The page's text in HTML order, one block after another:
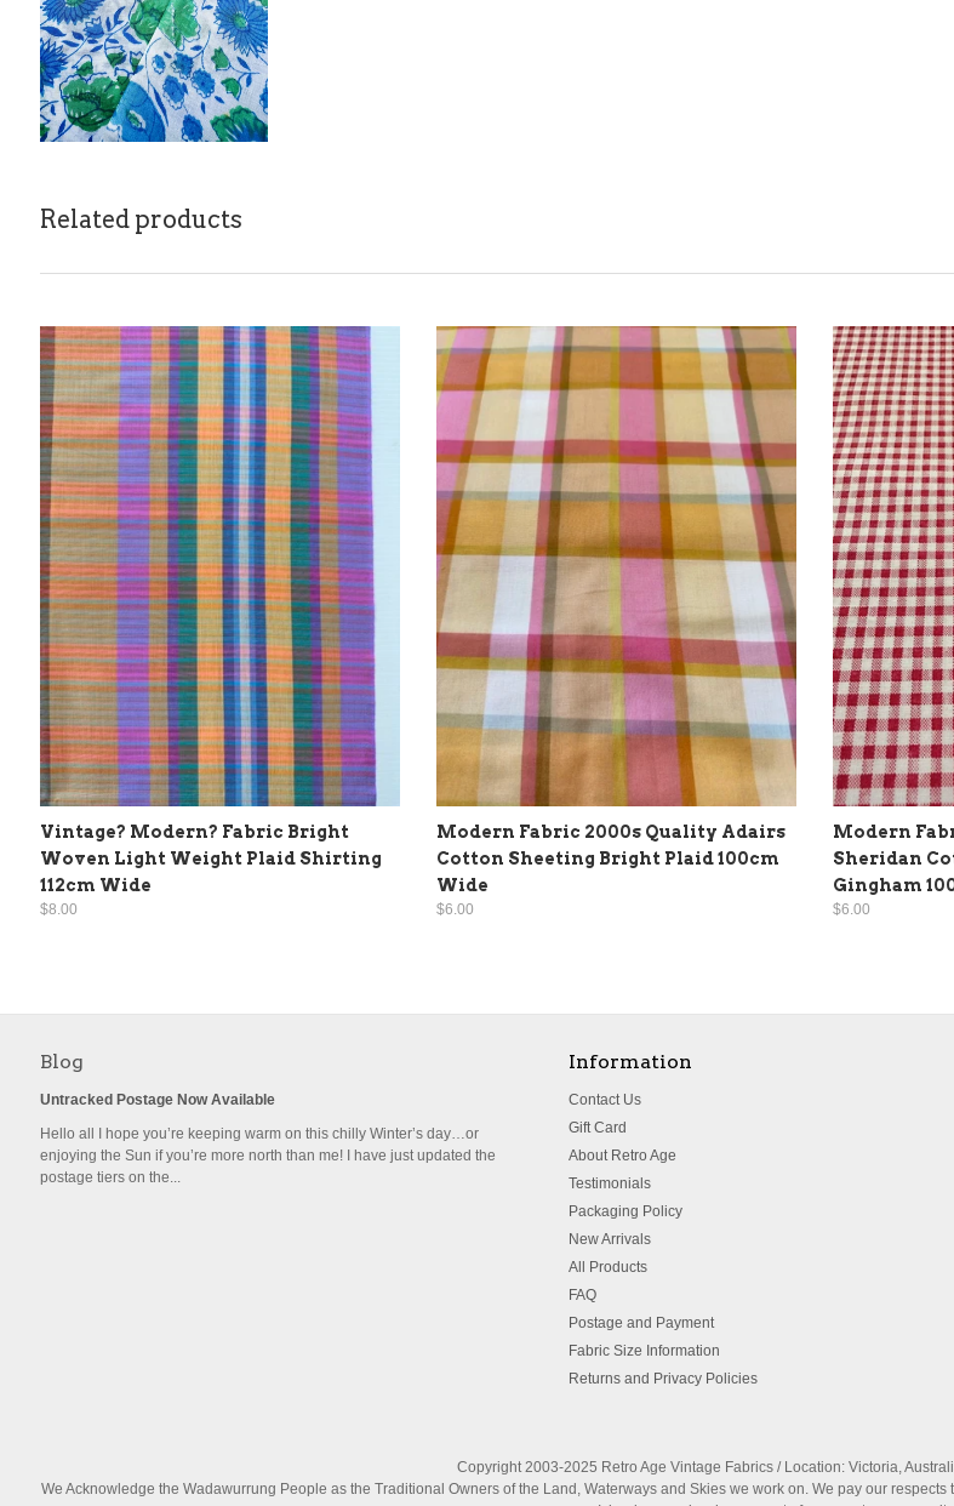
Related products
Vintage? Modern? Fabric Bright
Woven Light Weight Plaid Shirting
112cm Wide
$8.00
Modern Fabric 2000s Quality Adairs
Cotton Sheeting Bright Plaid 100cm
Wide
$6.00
Modern
Sheridan
Gingham
$6.00
Blog
Untracked Postage Now Available
Hello all I hope you’re keeping warm on this chilly Winter’s day…or
enjoying the Sun if you’re more north than me! I have just updated the
postage tiers on the...
Information
Contact Us
Gift Card
About Retro Age
Testimonials
Packaging Policy
New Arrivals
All Products
FAQ
Postage and Payment
Fabric Size Information
Returns and Privacy Policies
Copyright 2003-2025 Retro Age Vintage Fabrics / Location: Victoria,
We Acknowledge the Wadawurrung People as the Traditional Owners of the Land, Waterways and Skies we work on. We pay our